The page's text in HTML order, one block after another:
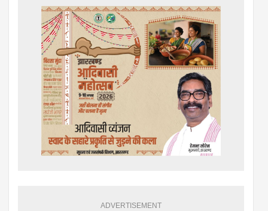
ADVERTISEMENT